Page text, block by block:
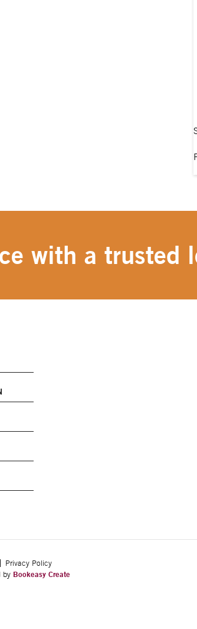
with a trusted
Privacy Policy
by Bookeasy Create